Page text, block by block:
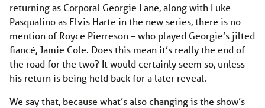
returning as Corporal Georgie Lane, along with Luke
Pasqualino as Elvis Harte in the new series, there is no
mention of Royce Pierreson – who played Georgie’s jilted
fiancé, Jamie Cole. Does this mean it’s really the end of
the road for the two? It would certainly seem so, unless
his return is being held back for a later reveal.
We say that, because what’s also changing is the show’s